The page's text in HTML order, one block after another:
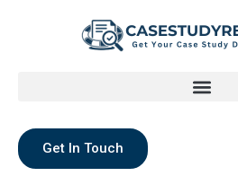
Get In Touch